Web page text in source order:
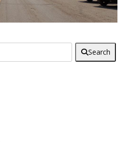
Search